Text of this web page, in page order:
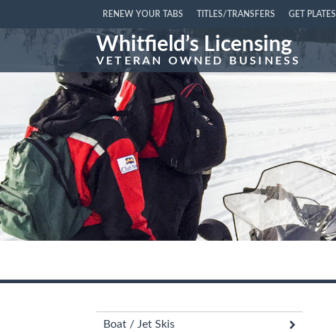
RENEW YOUR TABS TITLES/TRANSFERS GET PLATES
Whitfield’s Licensing
VETERAN OWNED BUSINESS
Boat / Jet Skis